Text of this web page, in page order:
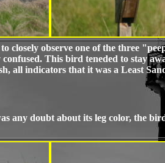
closely observe one of the three
confused. This bird teneded to stay
all indicators that it was a Least
any doubt about its leg color, the